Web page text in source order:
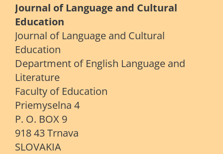
Journal of Language and Cultural
Education
Journal of Language and Cultural
Education
Department of English Language and
Literature
Faculty of Education
Priemyselna 4
P. O. BOX 9
918 43 Trnava
SLOVAKIA